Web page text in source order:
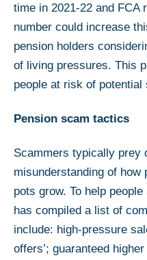
time in 2021-22 and FCA
number could increase
pension holders
of living pressures. This
people at risk of potential
Pension scam tactics
Scammers typically prey
misunderstanding of how
pots grow. To help
has compiled a list of
include: high-pressure
offers’; guaranteed